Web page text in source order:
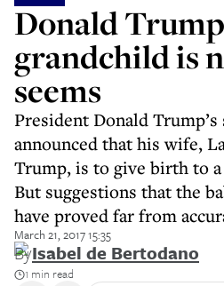
Donald
grandchild is
seems
President Donald Trump’s
announced that his wife,
Trump, is to give birth to
But suggestions that the
have proved far from
March 21, 2017 15:35
ByIsabel de Bertodano
1 min read